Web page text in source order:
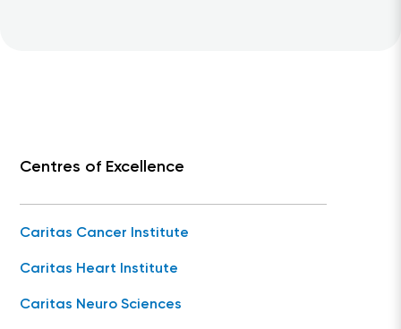
Centres of Excellence
Caritas Cancer Institute
Caritas Heart Institute
Caritas Neuro Sciences